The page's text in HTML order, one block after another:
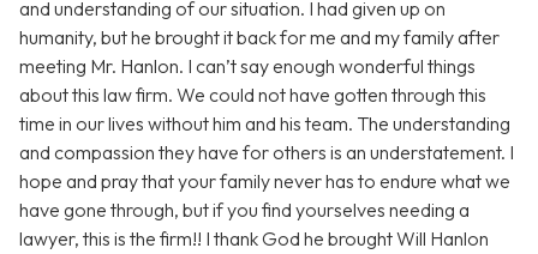
and understanding of our situation. I had given up on
humanity, but he brought it back for me and my family after
meeting Mr. Hanlon. I can’t say enough wonderful things
about this law firm. We could not have gotten through this
time in our lives without him and his team. The understanding
and compassion they have for others is an understatement. I
hope and pray that your family never has to endure what we
have gone through, but if you find yourselves needing a
lawyer, this is the firm!! I thank God he brought Will Hanlon